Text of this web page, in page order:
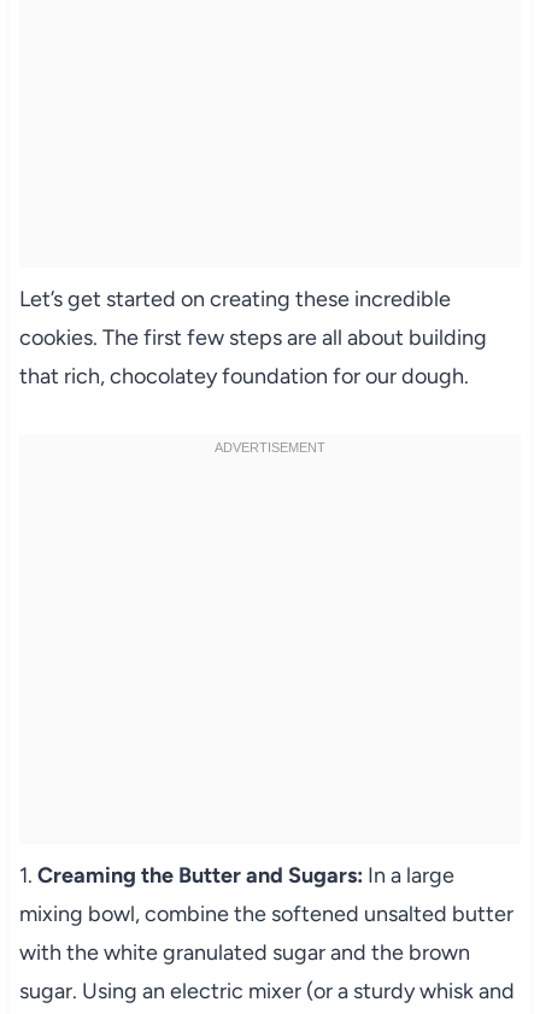
Let’s get started on creating these incredible
cookies. The first few steps are all about building
that rich, chocolatey foundation for our dough.
1. Creaming the Butter and Sugars: In a large
mixing bowl, combine the softened unsalted butter
with the white granulated sugar and the brown
sugar. Using an electric mixer (or a sturdy whisk and